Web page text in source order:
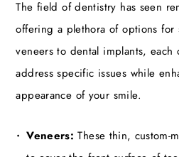
The field of dentistry has seen
offering a plethora of options for
veneers to dental implants,
address specific issues while
appearance of your smile.
Veneers: These thin, custom-